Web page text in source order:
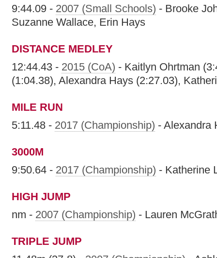
9:44.09 - 2007 (Small Schools) - Brooke
Suzanne Wallace, Erin Hays
DISTANCE MEDLEY
12:44.43 - 2015 (CoA) - Kaitlyn Ohrtman
(1:04.38), Alexandra Hays (2:27.03),
MILE RUN
5:11.48 - 2017 (Championship) - Alexandra
3000M
9:50.64 - 2017 (Championship) - Katherine
HIGH JUMP
nm - 2007 (Championship) - Lauren
TRIPLE JUMP